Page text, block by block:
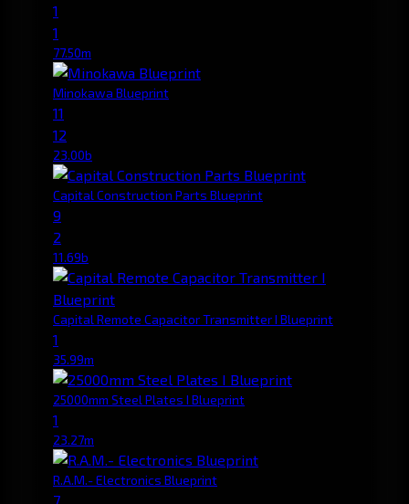
1
1
77.50m
Minokawa Blueprint
11
12
23.00b
Capital Construction Parts Blueprint
9
2
11.69b
Capital Remote Capacitor Transmitter I Blueprint
1
35.99m
25000mm Steel Plates I Blueprint
1
23.27m
R.A.M.- Electronics Blueprint
7